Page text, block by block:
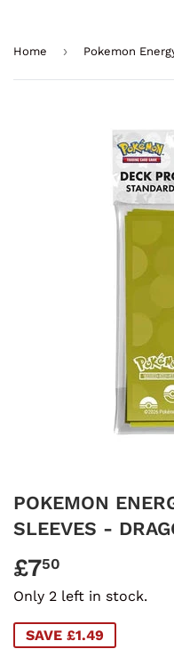
Home ›
POKEMON
SLEEVES -
£750
Only 2 left in stock.
SAVE £1.49